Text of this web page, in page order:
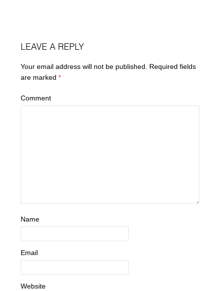
LEAVE A REPLY
Your email address will not be published.
Required fields
are marked*
Comment
Name
Email
Website